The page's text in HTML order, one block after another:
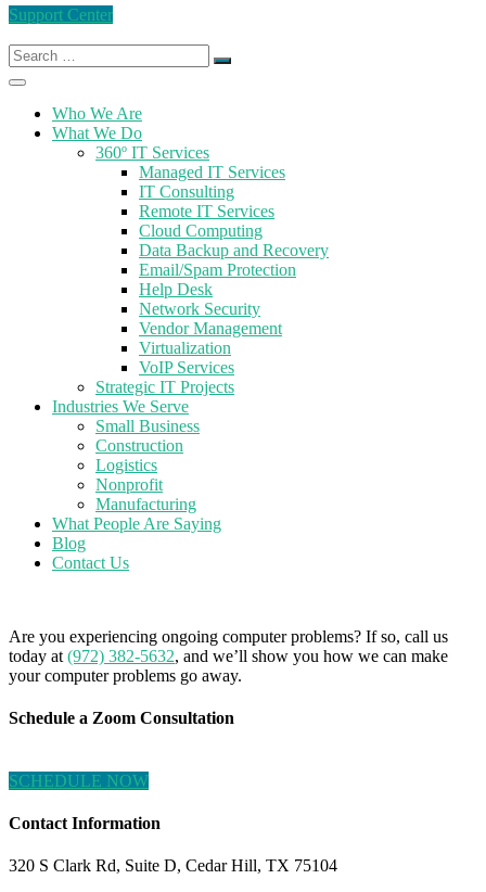
Support Center
Search
for:
Who We Are
What We Do
360º IT Services
Managed IT Services
IT Consulting
Remote IT Services
Cloud Computing
Data Backup and Recovery
Email/Spam Protection
Help Desk
Network Security
Vendor Management
Virtualization
VoIP Services
Strategic IT Projects
Industries We Serve
Small Business
Construction
Logistics
Nonprofit
Manufacturing
What People Are Saying
Blog
Contact Us
Are you experiencing ongoing computer problems? If so, call us
today at (972) 382-5632, and we’ll show you how we can make
your computer problems go away.
Schedule a Zoom Consultation
SCHEDULE NOW
Contact Information
320 S Clark Rd, Suite D, Cedar Hill, TX 75104